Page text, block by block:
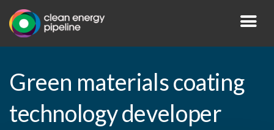
Green materials coating
technology developer